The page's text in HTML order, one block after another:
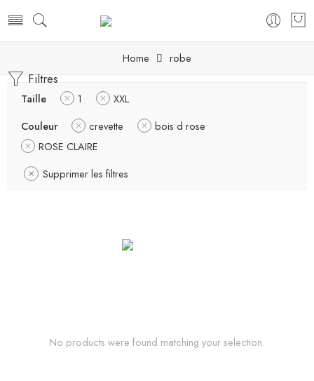
Home robe
Filtres
Taille 1
XXL
Couleur
crevette
bois d rose
ROSE CLAIRE
Supprimer les filtres
No products were found matching your selection.